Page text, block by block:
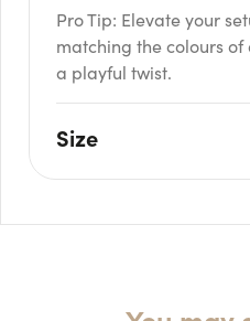
Pro Tip: Elevate your
matching the colours
a playful twist.
Size
W: 44cm